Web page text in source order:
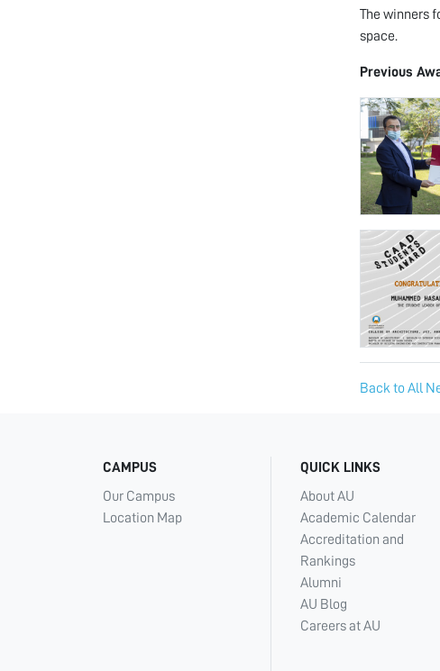
The winners
space.
Previous
Back to All
CAMPUS
Our Campus
Location Map
QUICK LINKS
About AU
Academic Calendar
Accreditation and
Rankings
Alumni
AU Blog
Careers at AU